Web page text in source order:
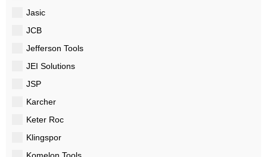
Jasic
JCB
Jefferson Tools
JEI Solutions
JSP
Karcher
Keter Roc
Klingspor
Komelon Tools